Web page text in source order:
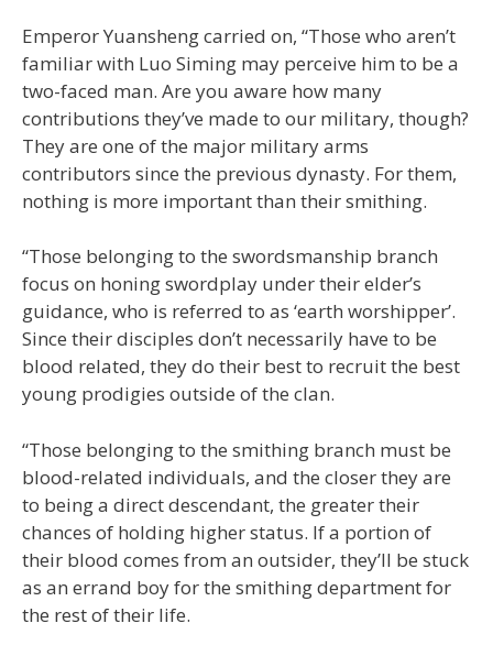
Emperor Yuansheng carried on, “Those who aren’t
familiar with Luo Siming may perceive him to be a
two-faced man. Are you aware how many
contributions they’ve made to our military, though?
They are one of the major military arms
contributors since the previous dynasty. For them,
nothing is more important than their smithing.
“Those belonging to the swordsmanship branch
focus on honing swordplay under their elder’s
guidance, who is referred to as ‘earth worshipper’.
Since their disciples don’t necessarily have to be
blood related, they do their best to recruit the best
young prodigies outside of the clan.
“Those belonging to the smithing branch must be
blood-related individuals, and the closer they are
to being a direct descendant, the greater their
chances of holding higher status. If a portion of
their blood comes from an outsider, they’ll be stuck
as an errand boy for the smithing department for
the rest of their life.